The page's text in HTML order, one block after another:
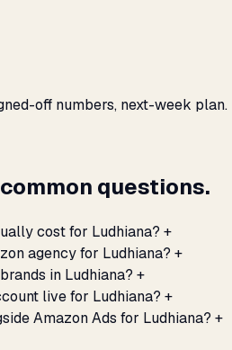
off numbers, next-week plan.
questions.
cost for Ludhiana? +
agency for Ludhiana? +
in Ludhiana? +
live for Ludhiana? +
Amazon Ads for Ludhiana? +